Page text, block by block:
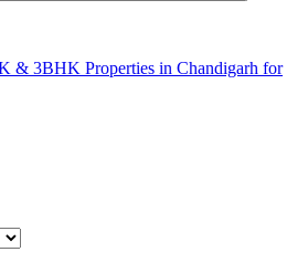
& 3BHK Properties in Chandigarh for